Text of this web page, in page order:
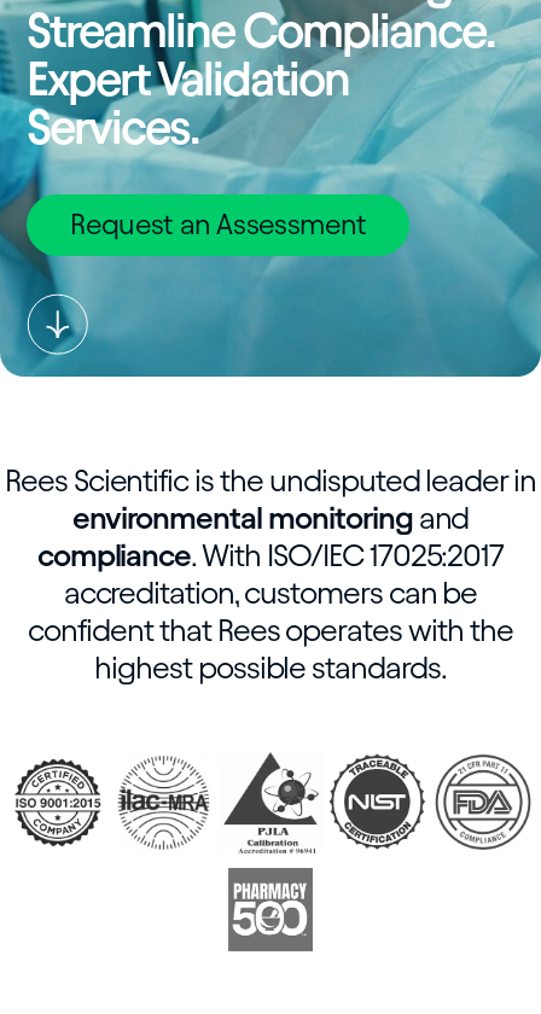
Streamline Compliance.
Expert Validation
Services.
Request an Assessment
Rees Scientific is the undisputed leader in
environmental monitoringand
compliance. With ISO/IEC 17025:2017
accreditation, customers can be
confident that Rees operates with the
highest possible standards.